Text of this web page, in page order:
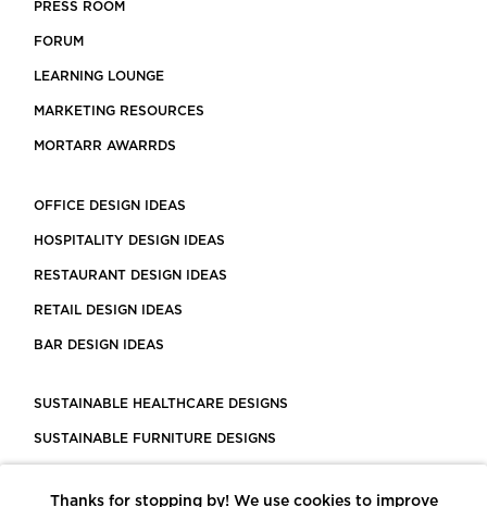
PRESS ROOM
FORUM
LEARNING LOUNGE
MARKETING RESOURCES
MORTARR AWARRDS
OFFICE DESIGN IDEAS
HOSPITALITY DESIGN IDEAS
RESTAURANT DESIGN IDEAS
RETAIL DESIGN IDEAS
BAR DESIGN IDEAS
SUSTAINABLE HEALTHCARE DESIGNS
SUSTAINABLE FURNITURE DESIGNS
Thanks for stopping by! We use cookies to improve